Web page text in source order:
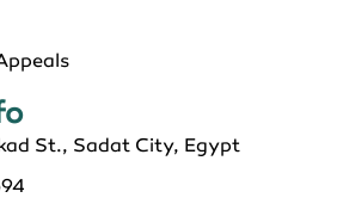
St., Sadat City, Egypt